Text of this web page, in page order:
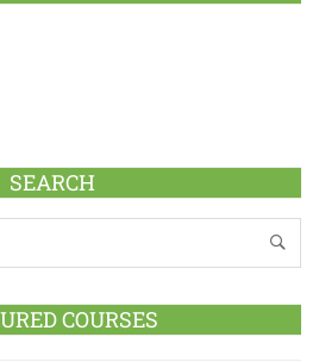
SEARCH
COURSES